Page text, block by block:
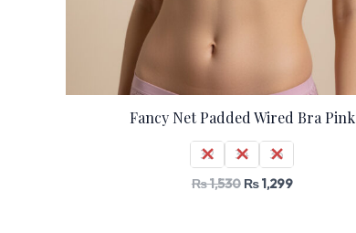
Fancy Net Padded Wired Bra Pink
32 34
36
₨1,530 ₨1,299